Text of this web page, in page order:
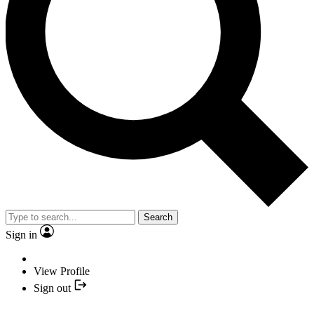
Search
Sign in
View Profile
Sign out